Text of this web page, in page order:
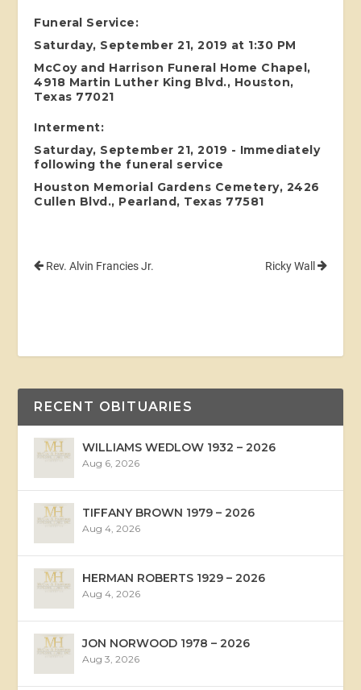
Funeral Service:
Saturday, September 21, 2019 at 1:30 PM
McCoy and Harrison Funeral Home Chapel,
4918 Martin Luther King Blvd., Houston,
Texas 77021
Interment:
Saturday, September 21, 2019 - Immediately
following the funeral service
Houston Memorial Gardens Cemetery, 2426
Cullen Blvd., Pearland, Texas 77581
Rev. Alvin Francies Jr. Ricky Wall
RECENT OBITUARIES
WILLIAMS WEDLOW 1932 – 2026
Aug 6, 2026
TIFFANY BROWN 1979 – 2026
Aug 4, 2026
HERMAN ROBERTS 1929 – 2026
Aug 4, 2026
JON NORWOOD 1978 – 2026
Aug 3, 2026